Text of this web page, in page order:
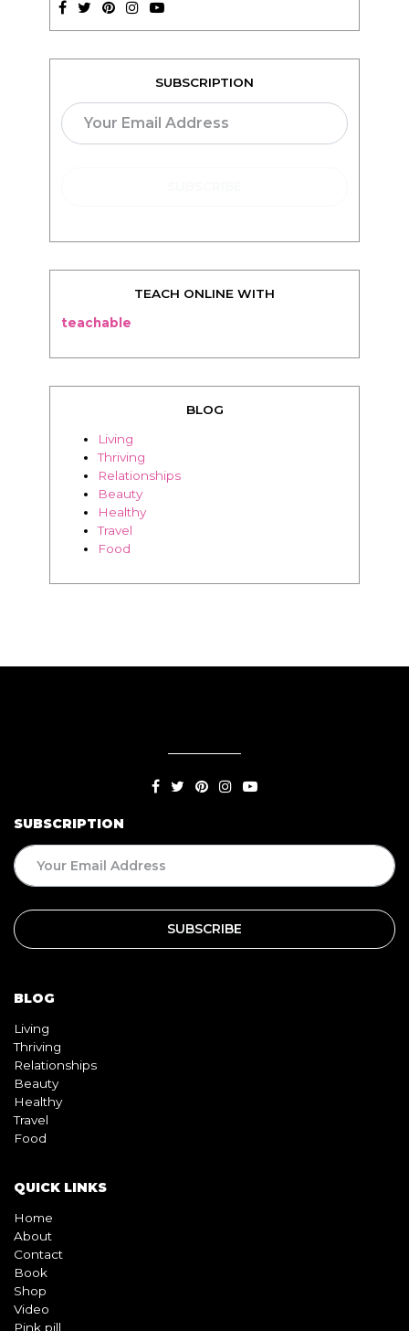
SUBSCRIPTION
TEACH ONLINE WITH
teachable
BLOG
Living
Thriving
Relationships
Beauty
Healthy
Travel
Food
SUBSCRIPTION
BLOG
Living
Thriving
Relationships
Beauty
Healthy
Travel
Food
QUICK LINKS
Home
About
Contact
Book
Shop
Video
Pink pill